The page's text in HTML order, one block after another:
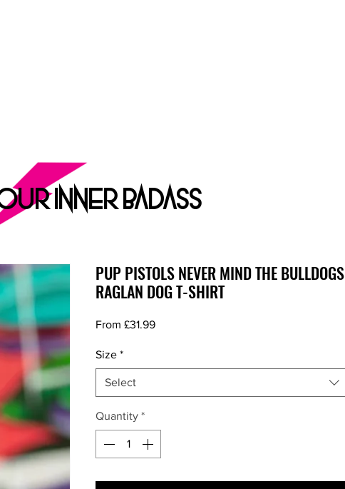
INNER BADASS
PUP PISTOLS NEVER MIND THE BULLDOGS
RAGLAN DOG T-SHIRT
From £31.99Sale
Size *
Select
Quantity *